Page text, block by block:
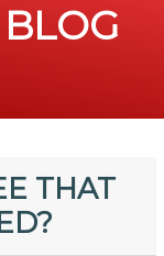
THAT